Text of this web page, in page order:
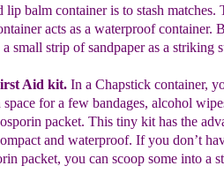
lip balm containeris to stash matches.
acts as a waterproofcontainer.
small strip of sandpaper as a striking
Aid kit. In a Chapstick container,
space fora few bandages, alcohol
packet. This tiny kit has the
and waterproof. If you don’t
packet, you can scoop some into a